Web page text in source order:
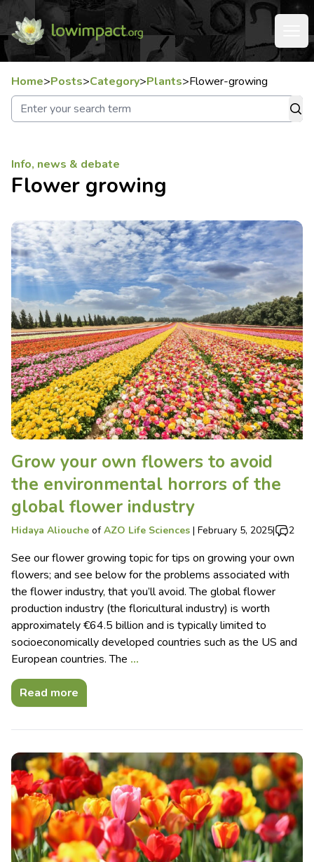
Home>Posts>Category>Plants>Flower-growing
Info, news & debate
Flower growing
Grow your own flowers to avoid
the environmental horrors of the
global flower industry
Hidaya Aliouche ofAZO Life Sciences | February 5, 2025| 2
See our flower growing topic for tips on growing your own
flowers; and see below for the problems associated with
the flower industry, that you’ll avoid. The global flower
production industry (the floricultural industry) is worth
approximately €64.5 billion and is typically limited to
socioeconomically developed countries such as the US and
European countries. The …
Read more